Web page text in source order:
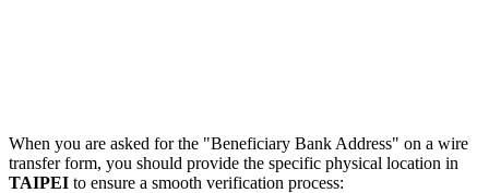
When you are asked for the "Beneficiary Bank Address" on a wire
transfer form, you should provide the specific physical location in
TAIPEI to ensure a smooth verification process: